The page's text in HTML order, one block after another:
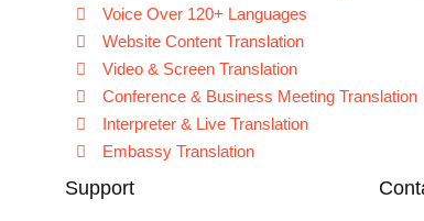
Voice Over 120+ Languages
Website Content Translation
Video & Screen Translation
Conference & Business Meeting Translation
Interpreter & Live Translation
Embassy Translation
Support